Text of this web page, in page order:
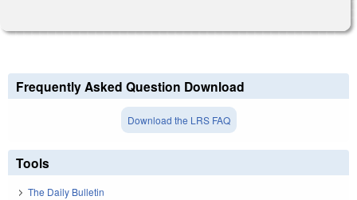
Frequently Asked Question Download
Download the LRS FAQ
Tools
The Daily Bulletin